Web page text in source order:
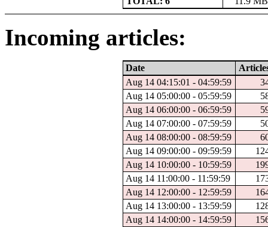
Incoming articles:
Date
Aug 14 04:15:01 - 04:59:59
Aug 14 05:00:00 - 05:59:59
Aug 14 06:00:00 - 06:59:59
Aug 14 07:00:00 - 07:59:59
Aug 14 08:00:00 - 08:59:59
Aug 14 09:00:00 - 09:59:59
Aug 14 10:00:00 - 10:59:59
Aug 14 11:00:00 - 11:59:59
Aug 14 12:00:00 - 12:59:59
Aug 14 13:00:00 - 13:59:59
Aug 14 14:00:00 - 14:59:59